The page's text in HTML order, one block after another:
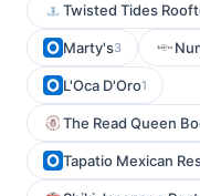
Twisted Tides
Marty's3
L'Oca D'Oro1
The Read Queen
Tapatio Mexican